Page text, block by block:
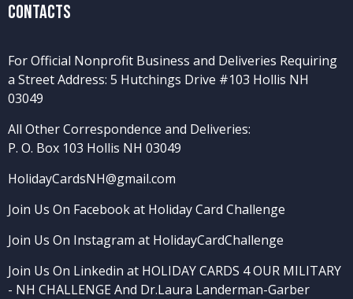
Contacts
For Official Nonprofit Business and Deliveries Requiring
a Street Address: 5 Hutchings Drive #103 Hollis NH
03049
All Other Correspondence and Deliveries:
P. O. Box 103 Hollis NH 03049
HolidayCardsNH@gmail.com
Join Us On Facebook at Holiday Card Challenge
Join Us On Instagram at HolidayCardChallenge
Join Us On Linkedin at HOLIDAY CARDS 4 OUR MILITARY
- NH CHALLENGEAnd Dr.Laura Landerman-Garber